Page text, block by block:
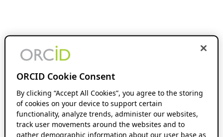
ORCID Cookie Consent
By clicking “Accept All Cookies”, you agree to the storing
of cookies on your device to support certain
functionality, analyze trends, administer our websites,
track user movements around the websites and to
gather demographic information about our user base as